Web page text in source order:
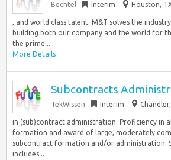
Bechtel Interim Houston,
, and world class talent. M&T solves the
building both our company and the world for
the prime...
More Details
Subcontracts
TekWissen Interim
in (sub)contract administration. Proficiency in
formation and award of large, moderately
subcontract formation and/or administration.
includes...